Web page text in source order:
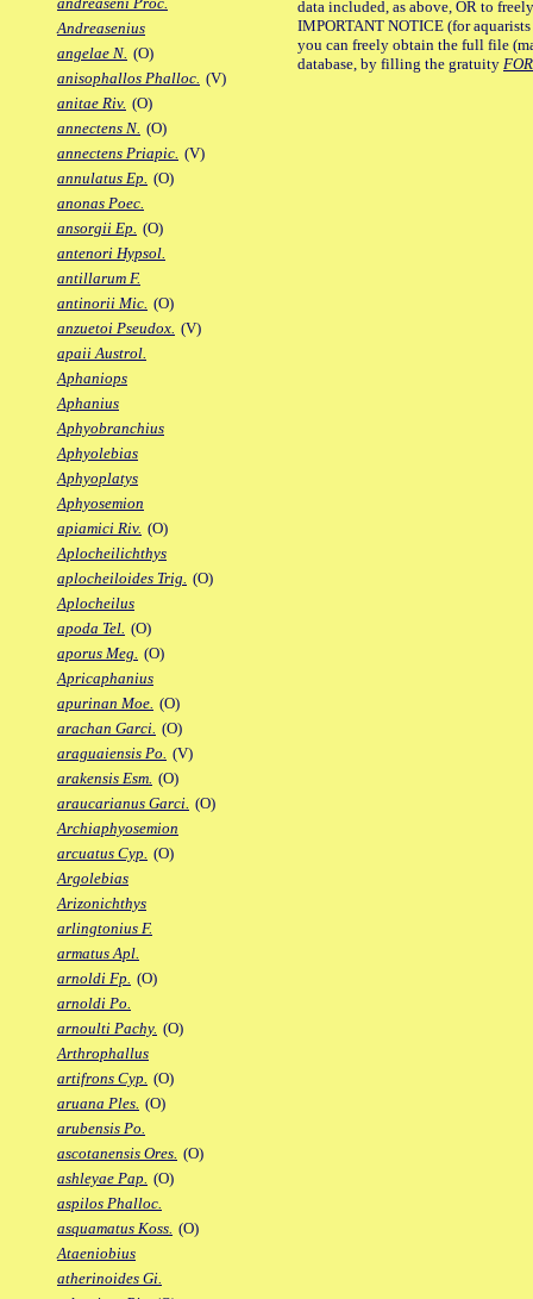
Andreasenius
angelae N. (O)
anisophallos Phalloc. (V)
anitae Riv. (O)
annectens N. (O)
annectens Priapic. (V)
annulatus Ep. (O)
anonas Poec.
ansorgii Ep. (O)
antenori Hypsol.
antillarum F.
antinorii Mic. (O)
anzuetoi Pseudox. (V)
apaii Austrol.
Aphaniops
Aphanius
Aphyobranchius
Aphyolebias
Aphyoplatys
Aphyosemion
apiamici Riv. (O)
Aplocheilichthys
aplocheiloides Trig. (O)
Aplocheilus
apoda Tel. (O)
aporus Meg. (O)
Apricaphanius
apurinan Moe. (O)
arachan Garci. (O)
araguaiensis Po. (V)
arakensis Esm. (O)
araucarianus Garci. (O)
Archiaphyosemion
arcuatus Cyp. (O)
Argolebias
Arizonichthys
arlingtonius F.
armatus Apl.
arnoldi Fp. (O)
arnoldi Po.
arnoulti Pachy. (O)
Arthrophallus
artifrons Cyp. (O)
aruana Ples. (O)
arubensis Po.
ascotanensis Ores. (O)
ashleyae Pap. (O)
aspilos Phalloc.
asquamatus Koss. (O)
Ataeniobius
atherinoides Gi.
data included, as above, OR to
IMPORTANT NOTICE (for
you can freely obtain the full file
database, by filling the gratuity